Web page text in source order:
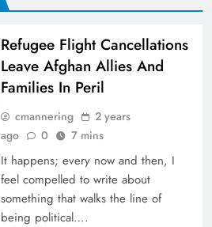
Refugee Flight Cancellations
Leave Afghan Allies And
Families In Peril
cmannering
2 years
ago
0 7 mins
It happens; every now and then, I
feel compelled to write about
something that walks the line of
being political….